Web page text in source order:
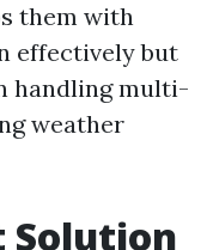
them with
effectively but
handling multi-
weather
Solution